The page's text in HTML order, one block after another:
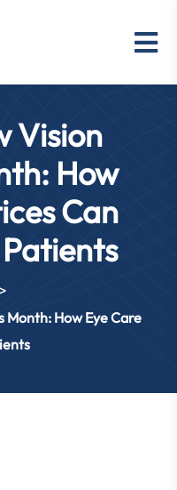
Vision
How
Can
>
Month: How Eye Care